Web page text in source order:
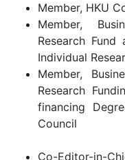
Member, HKU
Member,
Research
Individual
Member,
Research
financing
Council
Co-Editor-in-